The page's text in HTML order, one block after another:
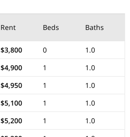
Rent Beds Baths
$3,800 0
1.0
$4,900 1
1.0
$4,950 1
1.0
$5,100 1
1.0
$5,200 1
1.0